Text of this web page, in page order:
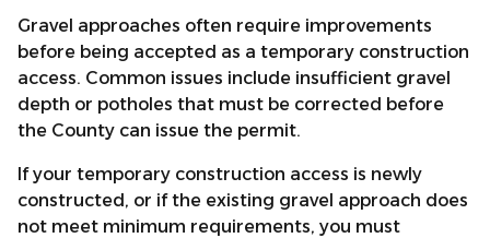
Gravel approaches often require improvements
before being accepted as a temporary construction
access. Common issues include insufficient gravel
depth or potholes that must be corrected before
the County can issue the permit.
If your temporary construction access is newly
constructed, or if the existing gravel approach does
not meet minimum requirements, you must